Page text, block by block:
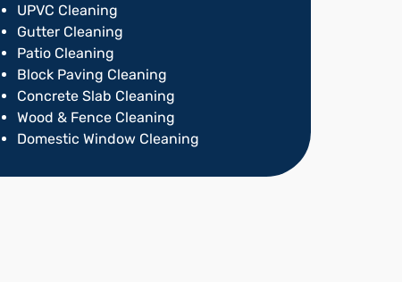
UPVC Cleaning
Gutter Cleaning
Patio Cleaning
Block Paving Cleaning
Concrete Slab Cleaning
Wood & Fence Cleaning
Domestic Window Cleaning